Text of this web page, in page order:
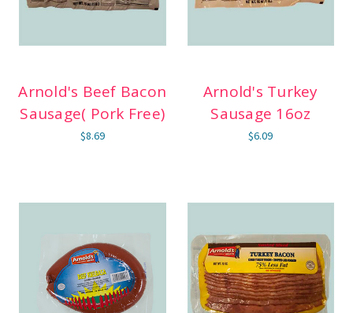
Arnold's Beef Bacon
Sausage( Pork Free)
$8.69
Arnold's Turkey
Sausage 16oz
$6.09